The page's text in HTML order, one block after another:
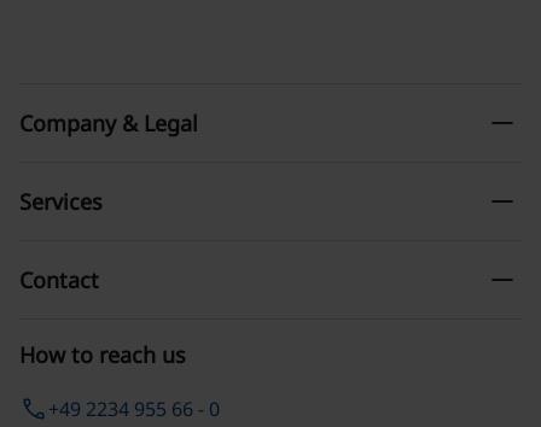
How to reach us
phone+49 2234 955 66 - 0
Company & Legal remove
Services remove
Contact remove